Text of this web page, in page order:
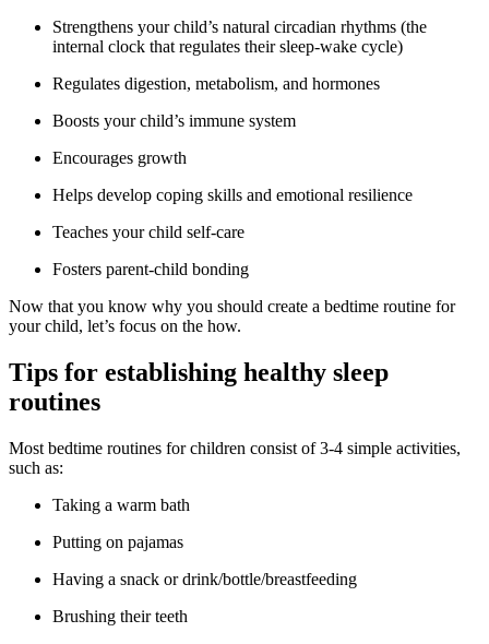
Strengthens your child’s natural circadian rhythms (the
internal clock that regulates their sleep-wake cycle)
Regulates digestion, metabolism, and hormones
Boosts your child’s immune system
Encourages growth
Helps develop coping skills and emotional resilience
Teaches your child self-care
Fosters parent-child bonding
Now that you know why you should create a bedtime routine for
your child, let’s focus on the how.
Tips for establishing healthy sleep
routines
Most bedtime routines for children consist of 3-4 simple activities,
such as:
Taking a warm bath
Putting on pajamas
Having a snack or drink/bottle/breastfeeding
Brushing their teeth